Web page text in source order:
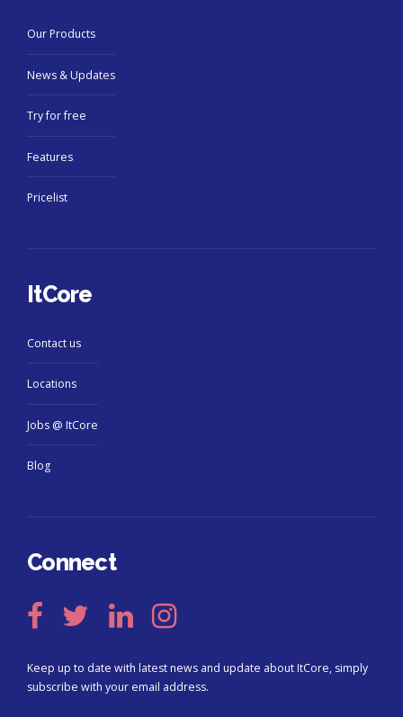
Our Products
News & Updates
Try for free
Features
Pricelist
ItCore
Contact us
Locations
Jobs @ ItCore
Blog
Connect
Keep up to date with latest news and update about ItCore, simply
subscribe with your email address.